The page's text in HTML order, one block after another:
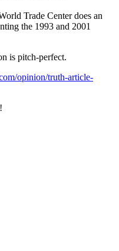
Trade Center does an
the 1993 and 2001
is pitch-perfect.
opinion/truth-article-